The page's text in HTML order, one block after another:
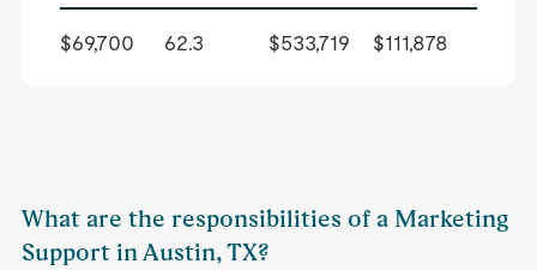
$69,700 62.3 $533,719 $111,878
What are the responsibilities of a Marketing
Support in Austin, TX?